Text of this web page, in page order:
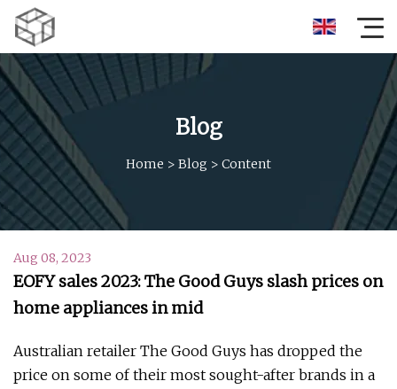
Blog
Home > Blog > Content
Aug 08, 2023
EOFY sales 2023: The Good Guys slash prices on
home appliances in mid
Australian retailer The Good Guys has dropped the
price on some of their most sought-after brands in a